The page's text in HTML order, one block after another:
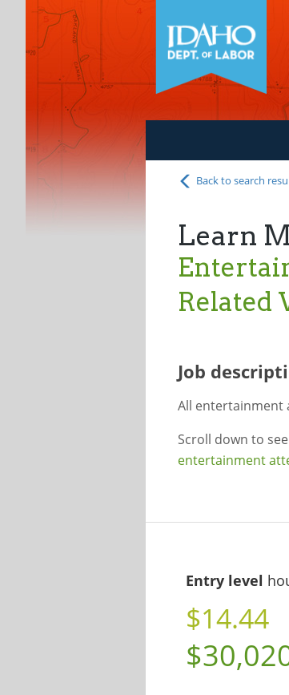
Back to search
Learn
Related
Job
All entertainment
Scroll down to
entertainment
Entry level
$14.44